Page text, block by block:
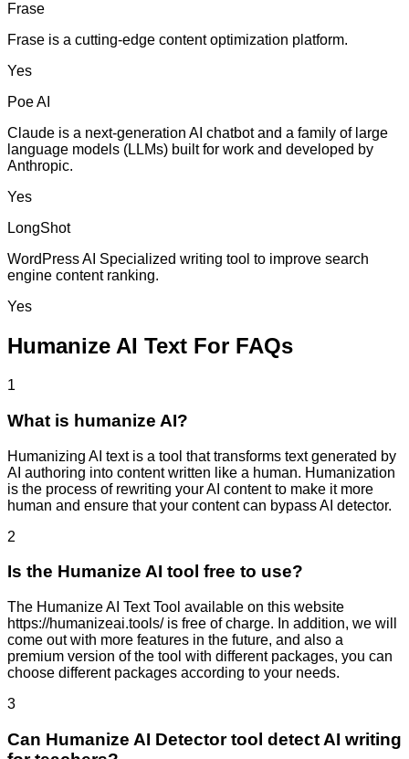
Frase
Frase is a cutting-edge content optimization platform.
Yes
Poe AI
Claude is a next-generation AI chatbot and a family of large
language models (LLMs) built for work and developed by
Anthropic.
Yes
LongShot
WordPress AI Specialized writing tool to improve search
engine content ranking.
Yes
Humanize AI Text For FAQs
1
What is humanize AI?
Humanizing AI text is a tool that transforms text generated by
AI authoring into content written like a human. Humanization
is the process of rewriting your AI content to make it more
human and ensure that your content can bypass AI detector.
2
Is the Humanize AI tool free to use?
The Humanize AI Text Tool available on this website
https://humanizeai.tools/ is free of charge. In addition, we will
come out with more features in the future, and also a
premium version of the tool with different packages, you can
choose different packages according to your needs.
3
Can Humanize AI Detector tool detect AI writing